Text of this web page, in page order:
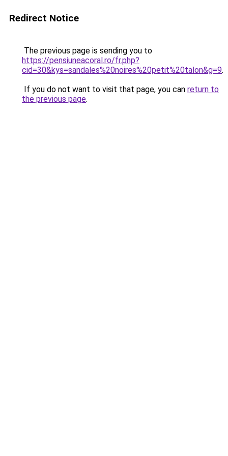
Redirect Notice
The previous page is sending you to
https://pensiuneacoral.ro/fr.php?
cid=30&kys=sandales%20noires%20petit%20talon&g=9.
If you do not want to visit that page, you can return to
the previous page.